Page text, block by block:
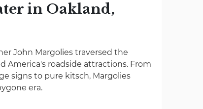
in Oakland,
John Margolies traversed the
America's roadside attractions. From
signs to pure kitsch, Margolies
era.